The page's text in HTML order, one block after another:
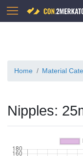
Home Material
Nipples: